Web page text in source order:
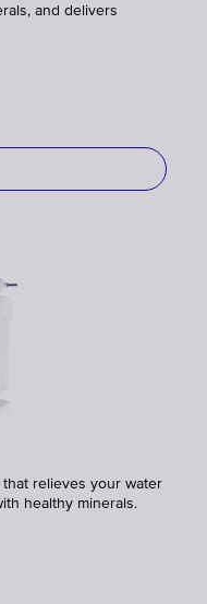
and delivers
relieves your water
healthy minerals.